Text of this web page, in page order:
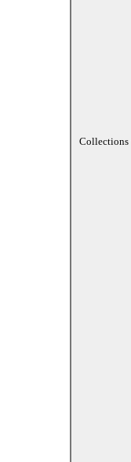
Collections